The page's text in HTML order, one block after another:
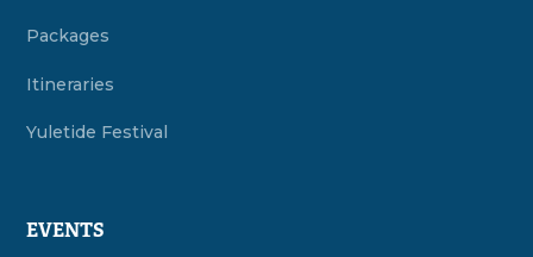
Packages
Itineraries
Yuletide Festival
EVENTS